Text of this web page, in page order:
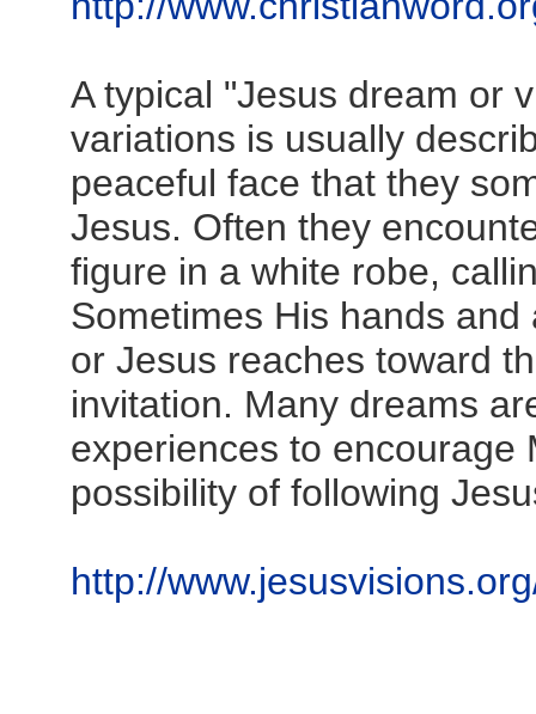
A typical "Jesus dream or
variations is usually
peaceful face that they
Jesus. Often they
figure in a white robe,
Sometimes His hands
or Jesus reaches toward
invitation. Many dreams
experiences to encourage
possibility of following
http://